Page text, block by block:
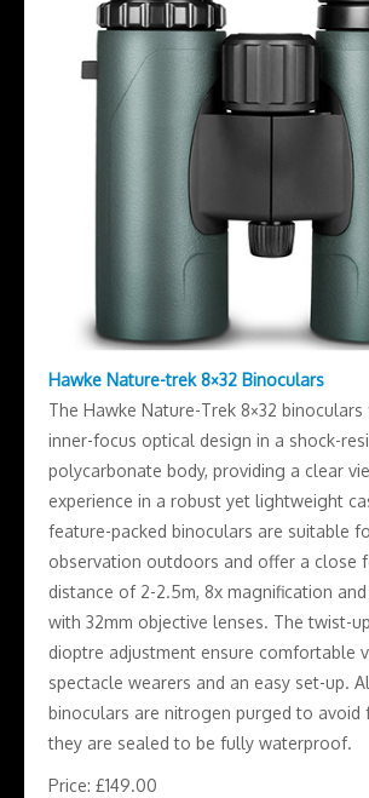
Hawke Nature-trek 8×32 Binoculars
The Hawke Nature-Trek 8×32
inner-focus optical design in a shock-
polycarbonate body, providing a clear
experience in a robust yet lightweight
feature-packed binoculars are suitable
observation outdoors and offer a close
distance of 2-2.5m, 8x magnification
with 32mm objective lenses. The twist-
dioptre adjustment ensure comfortable
spectacle wearers and an easy set-up.
binoculars are nitrogen purged to avoid
they are sealed to be fully waterproof.
Price: £149.00